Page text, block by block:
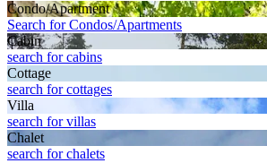
Condo/Apartment
Search for Condos/Apartments
Cabin
search for cabins
Cottage
search for cottages
Villa
search for villas
Chalet
search for chalets